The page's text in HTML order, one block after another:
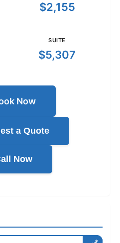
$2,155
SUITE
$5,307
Now
a Quote
Now